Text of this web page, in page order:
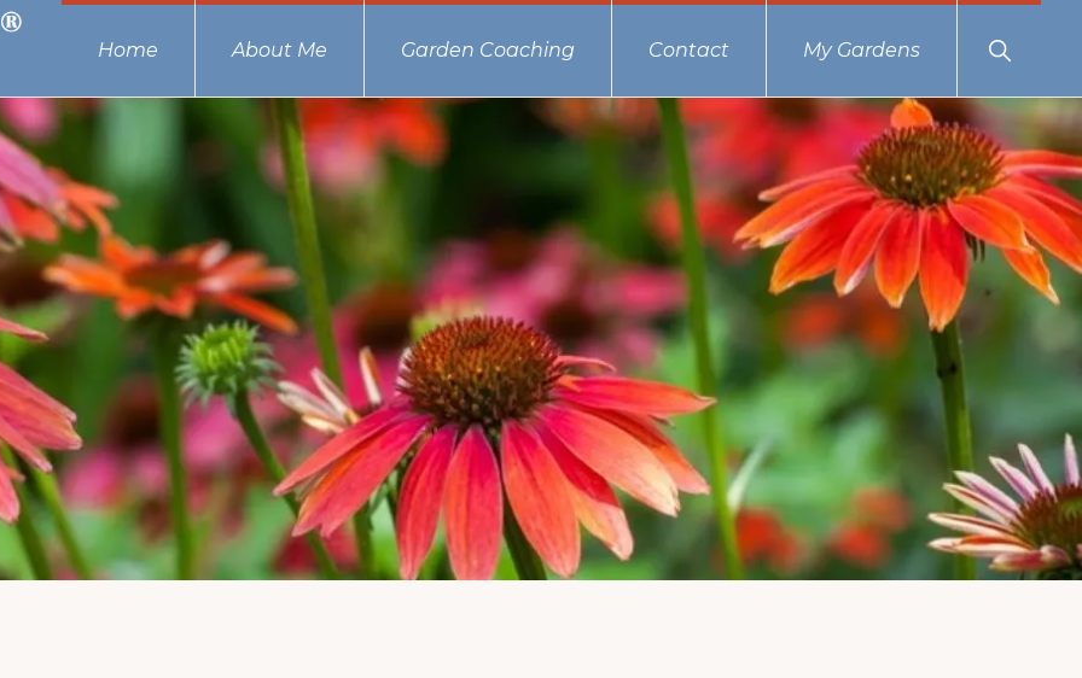
Home About Me Garden Coaching Contact My Gardens
Show
Search